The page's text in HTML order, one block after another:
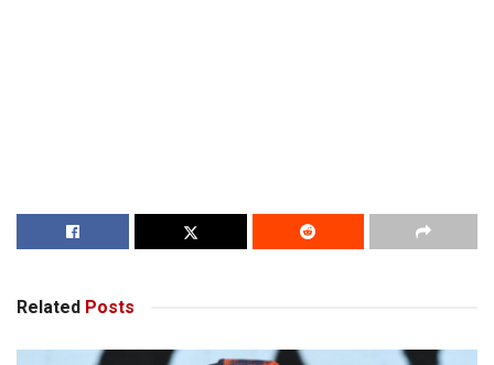
Related Posts